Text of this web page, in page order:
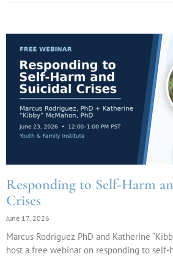
Responding to Self-Harm
Crises
June 17, 2026
Marcus Rodriguez PhD and Katherine
host a free webinar on responding to self-